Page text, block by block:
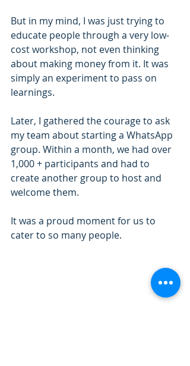
But in my mind, I was just trying to
educate people through a very low-
cost workshop, not even thinking
about making money from it. It was
simply an experiment to pass on
learnings.
Later, I gathered the courage to ask
my team about starting a WhatsApp
group. Within a month, we had over
1,000 + participants and had to
create another group to host and
welcome them.
It was a proud moment for us to
cater to so many people.